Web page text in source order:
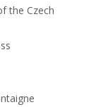
the Czech